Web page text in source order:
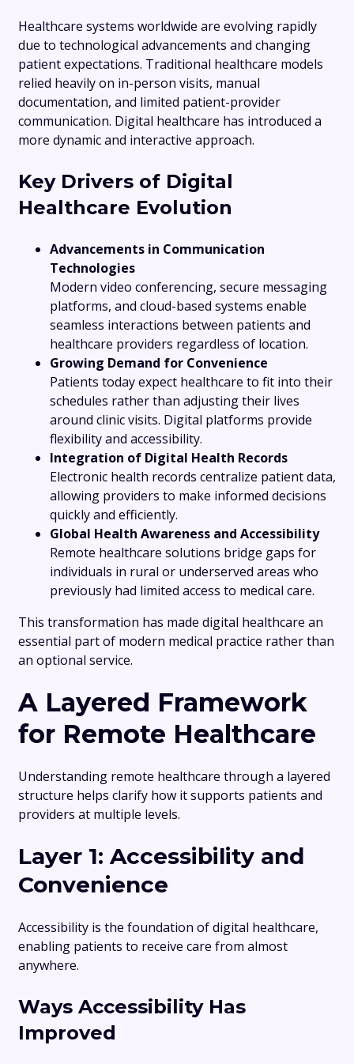
Healthcare systems worldwide are evolving rapidly
due to technological advancements and changing
patient expectations. Traditional healthcare models
relied heavily on in-person visits, manual
documentation, and limited patient-provider
communication. Digital healthcare has introduced a
more dynamic and interactive approach.
Key Drivers of Digital
Healthcare Evolution
Advancements in Communication
Technologies
Modern video conferencing, secure messaging
platforms, and cloud-based systems enable
seamless interactions between patients and
healthcare providers regardless of location.
Growing Demand for Convenience
Patients today expect healthcare to fit into their
schedules rather than adjusting their lives
around clinic visits. Digital platforms provide
flexibility and accessibility.
Integration of Digital Health Records
Electronic health records centralize patient data,
allowing providers to make informed decisions
quickly and efficiently.
Global Health Awareness and Accessibility
Remote healthcare solutions bridge gaps for
individuals in rural or underserved areas who
previously had limited access to medical care.
This transformation has made digital healthcare an
essential part of modern medical practice rather than
an optional service.
A Layered Framework
for Remote Healthcare
Understanding remote healthcare through a layered
structure helps clarify how it supports patients and
providers at multiple levels.
Layer 1: Accessibility and
Convenience
Accessibility is the foundation of digital healthcare,
enabling patients to receive care from almost
anywhere.
Ways Accessibility Has
Improved